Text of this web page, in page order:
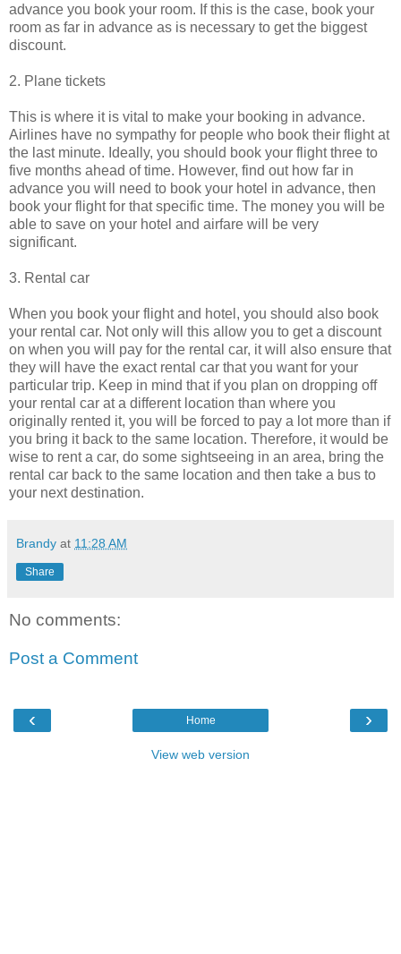
advance you book your room. If this is the case, book your
room as far in advance as is necessary to get the biggest
discount.
2. Plane tickets
This is where it is vital to make your booking in advance.
Airlines have no sympathy for people who book their flight at
the last minute. Ideally, you should book your flight three to
five months ahead of time. However, find out how far in
advance you will need to book your hotel in advance, then
book your flight for that specific time. The money you will be
able to save on your hotel and airfare will be very
significant.
3. Rental car
When you book your flight and hotel, you should also book
your rental car. Not only will this allow you to get a discount
on when you will pay for the rental car, it will also ensure that
they will have the exact rental car that you want for your
particular trip. Keep in mind that if you plan on dropping off
your rental car at a different location than where you
originally rented it, you will be forced to pay a lot more than if
you bring it back to the same location. Therefore, it would be
wise to rent a car, do some sightseeing in an area, bring the
rental car back to the same location and then take a bus to
your next destination.
Brandy at 11:28 AM
Share
No comments:
Post a Comment
‹ ›
Home
View web version